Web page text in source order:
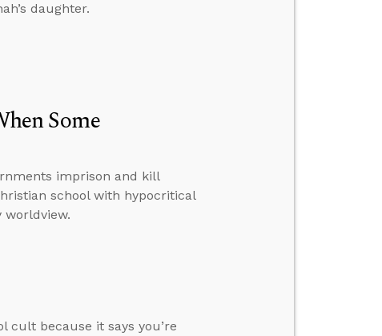
daughter.
Some
imprison and kill
school with hypocritical
worldview.
because it says you’re